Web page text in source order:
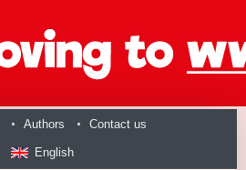
Authors Contact us
English